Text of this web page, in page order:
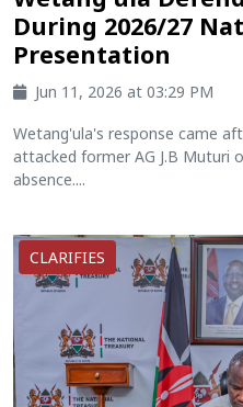
During 2026/27
Presentation
Jun 11, 2026 at 03:29 PM
Wetang'ula's response came
attacked former AG J.B Muturi
absence....
CLARIFIES